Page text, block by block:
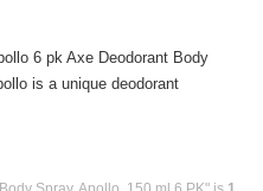
6 pk Axe Deodorant Body
is a unique deodorant